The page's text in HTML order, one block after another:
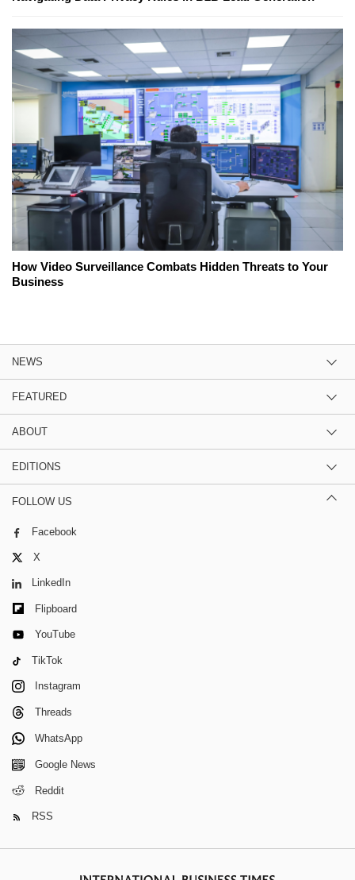
How Video Surveillance Combats Hidden Threats to Your
Business
NEWS
FEATURED
ABOUT
EDITIONS
FOLLOW US
Facebook
X
LinkedIn
Flipboard
YouTube
TikTok
Instagram
Threads
WhatsApp
Google News
Reddit
RSS